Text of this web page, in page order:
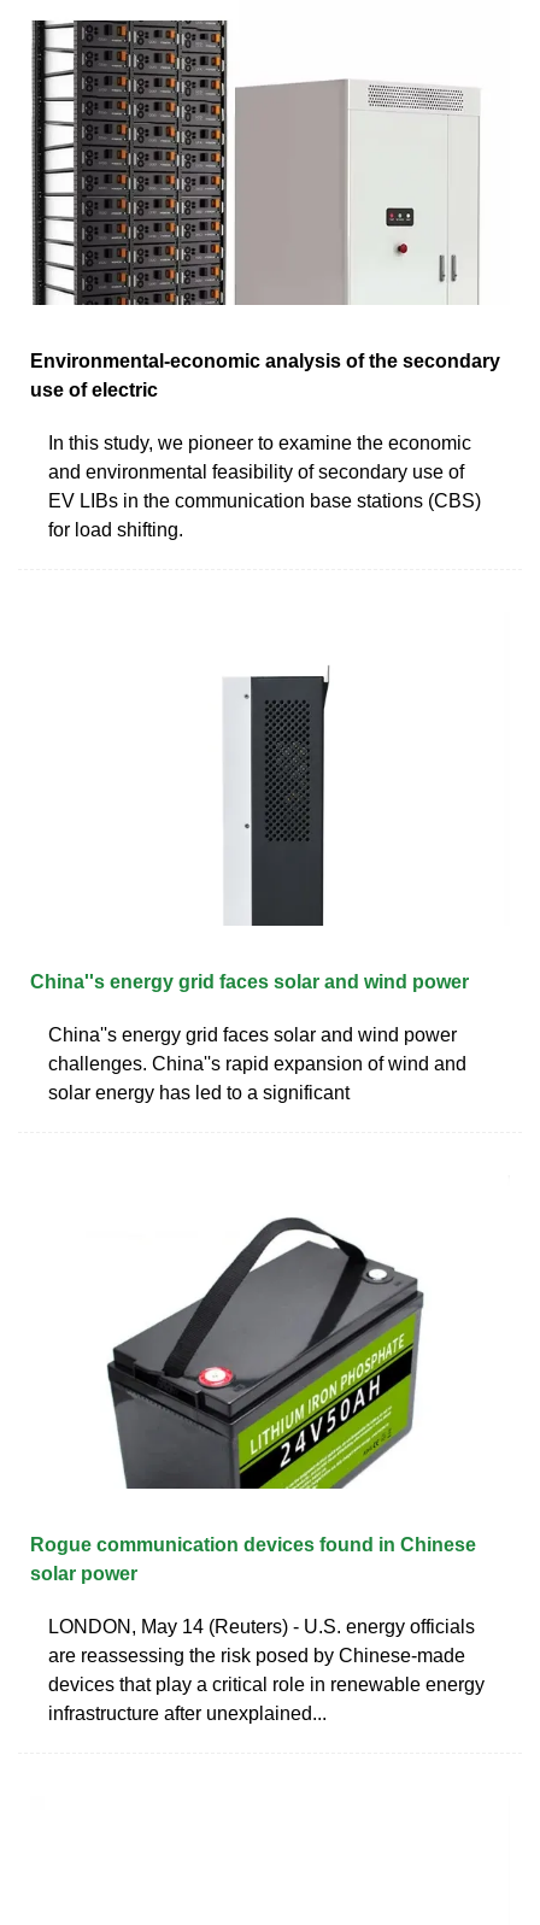
Environmental-economic analysis of the secondary
use of electric
In this study, we pioneer to examine the economic
and environmental feasibility of secondary use of
EV LIBs in the communication base stations (CBS)
for load shifting.
China''s energy grid faces solar and wind power
China''s energy grid faces solar and wind power
challenges. China''s rapid expansion of wind and
solar energy has led to a significant
Rogue communication devices found in Chinese
solar power
LONDON, May 14 (Reuters) - U.S. energy officials
are reassessing the risk posed by Chinese-made
devices that play a critical role in renewable energy
infrastructure after unexplained...